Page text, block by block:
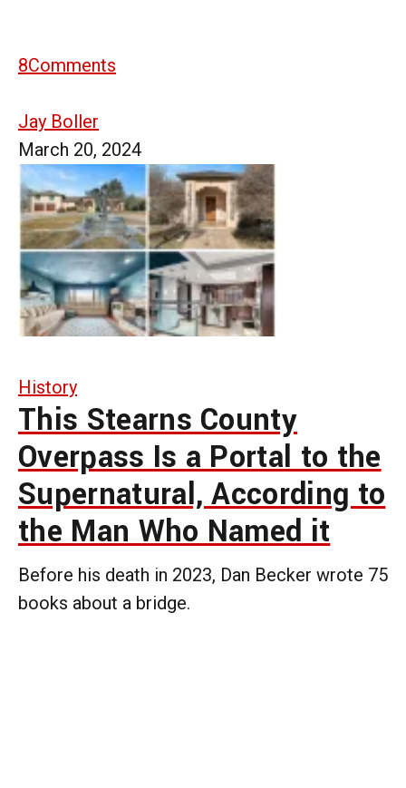
8Comments
Jay Boller
March 20, 2024
History
This Stearns County
Overpass Is a Portal to the
Supernatural, According to
the Man Who Named it
Before his death in 2023, Dan Becker wrote 75
books about a bridge.